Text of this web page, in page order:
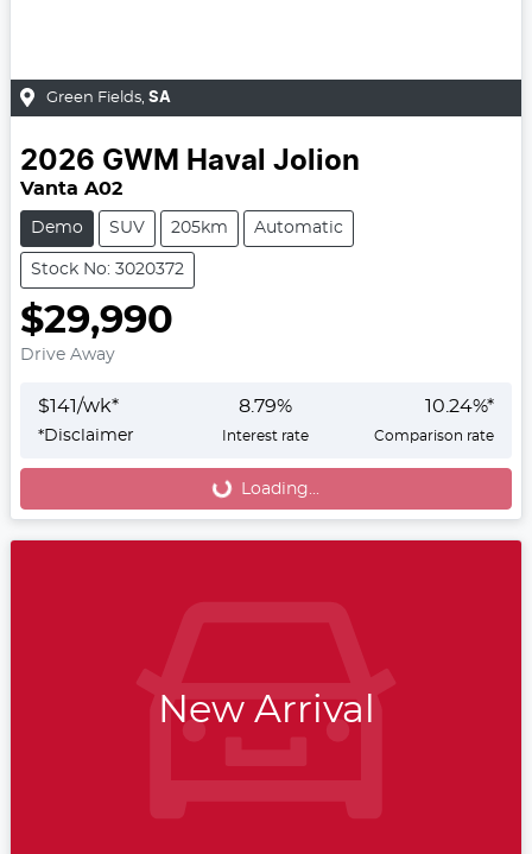
Green Fields, SA
2026 GWM Haval Jolion
Vanta A02
Demo SUV 205km Automatic
Stock No: 3020372
$29,990
Drive Away
$141/wk*
*Disclaimer
8.79%
Interest rate
10.24%*
Comparison rate
Loading...
Loading...
New Arrival